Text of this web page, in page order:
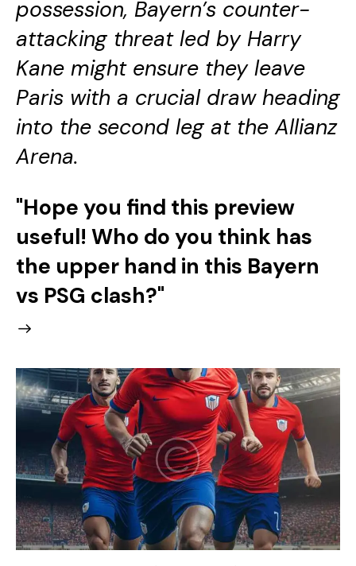
possession, Bayern’s counter-
attacking threat led by Harry
Kane might ensure they leave
Paris with a crucial draw heading
into the second leg at the Allianz
Arena.
"Hope you find this preview
useful! Who do you think has
the upper hand in this Bayern
vs PSG clash?"